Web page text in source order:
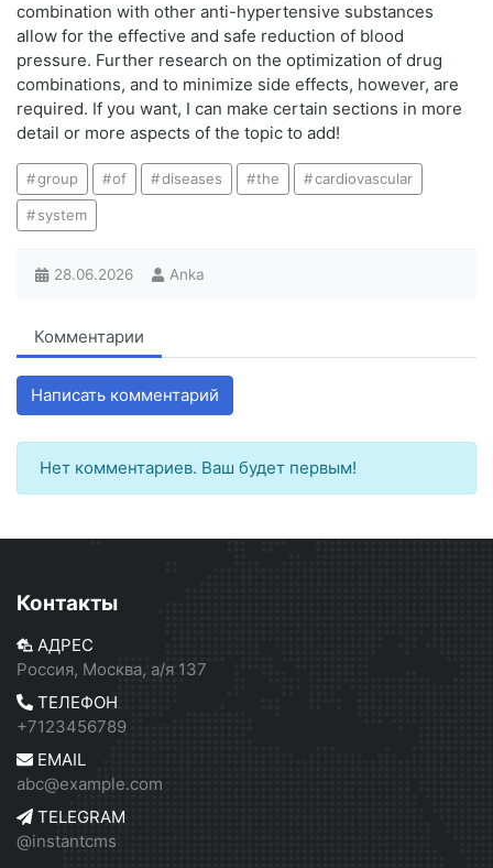
combination with other anti-hypertensive substances
allow for the effective and safe reduction of blood
pressure. Further research on the optimization of drug
combinations, and to minimize side effects, however, are
required. If you want, I can make certain sections in more
detail or more aspects of the topic to add!
group of diseases the cardiovascular
system
28.06.2026 Anka
Комментарии
Написать комментарий
Нет комментариев. Ваш будет первым!
Контакты
АДРЕС
Россия, Москва, а/я 137
ТЕЛЕФОН
+7123456789
EMAIL
abc@example.com
TELEGRAM
@instantcms